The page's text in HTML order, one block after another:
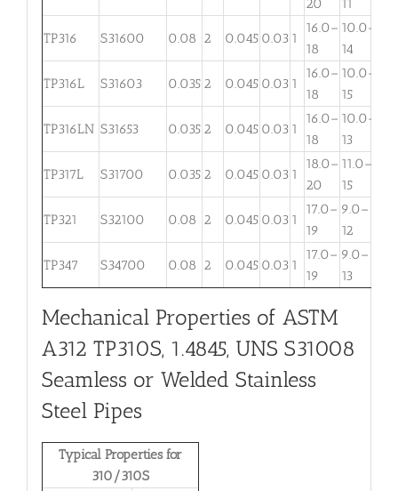
20 11
TP316 S31600 0.08 2 0.045 0.03 1
16.0–
18
10.0–
14
TP316L S31603 0.035 2 0.045 0.03 1
16.0–
18
10.0–
15
TP316LN S31653 0.035 2 0.045 0.03 1
16.0–
18
10.0–
13
TP317L S31700 0.035 2 0.045 0.03 1
18.0–
20
11.0–
15
TP321 S32100 0.08 2 0.045 0.03 1
17.0–
19
9.0–
12
TP347 S34700 0.08 2 0.045 0.03 1
17.0–
19
9.0–
13
Mechanical Properties of ASTM
A312 TP310S, 1.4845, UNS S31008
Seamless or Welded Stainless
Steel Pipes
Typical Properties for
310/310S